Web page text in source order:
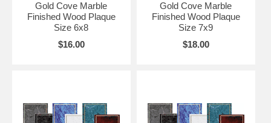
Gold Cove Marble
Finished Wood Plaque
Size 6x8
$16.00
Gold Cove Marble
Finished Wood Plaque
Size 7x9
$18.00